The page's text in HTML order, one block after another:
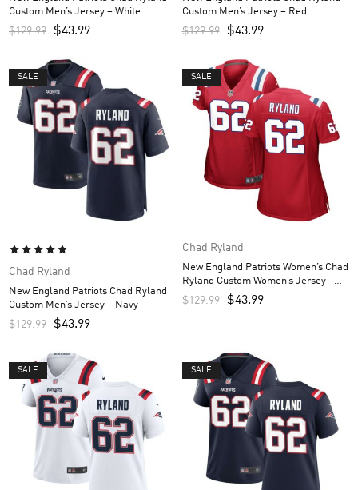
Custom Men’s Jersey – White
$129.99 $43.99
Custom Men’s Jersey – Red
$129.99 $43.99
SALE
Chad Ryland
New England Patriots Chad Ryland
Custom Men’s Jersey – Navy
$129.99 $43.99
SALE
Chad Ryland
New England Patriots Women’s Chad
Ryland Custom Women’s Jersey –
Red
$129.99 $43.99
SALE SALE